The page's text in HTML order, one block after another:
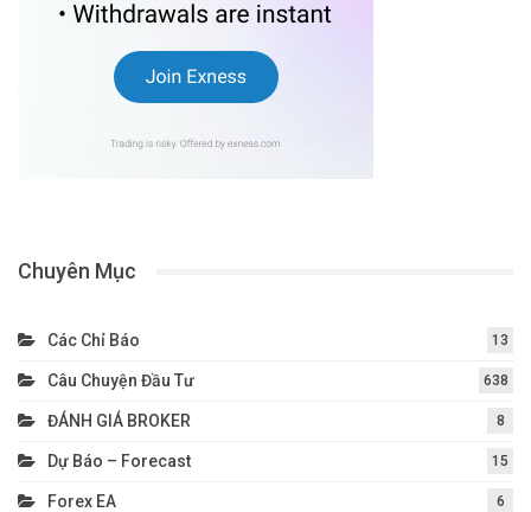
Chuyên Mục
Các Chỉ Báo 13
Câu Chuyện Đầu Tư 638
ĐÁNH GIÁ BROKER 8
Dự Báo – Forecast 15
Forex EA 6